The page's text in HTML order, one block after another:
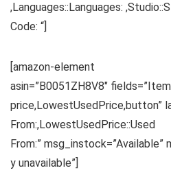
,Languages::Languages:
Code: “]
[amazon-element
asin=”B0051ZH8V8″
price,LowestUsedPrice,button”
From:,LowestUsedPrice::Used
From:”
y unavailable”]